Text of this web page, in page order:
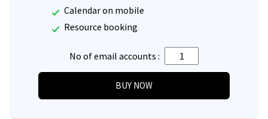
Calendar on mobile
Resource booking
No of email accounts :